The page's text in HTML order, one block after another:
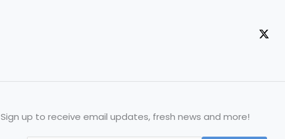
Sign up to receive email updates, fresh news and more!